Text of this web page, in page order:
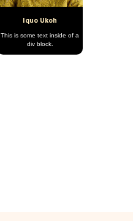
Iquo Ukoh
This is some text inside of a
div block.